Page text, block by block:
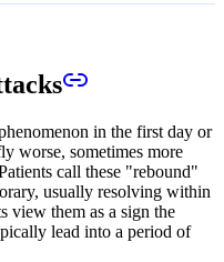
in the first day or
worse, sometimes more
call these "rebound"
usually resolving within
view them as a sign the
lead into a period of